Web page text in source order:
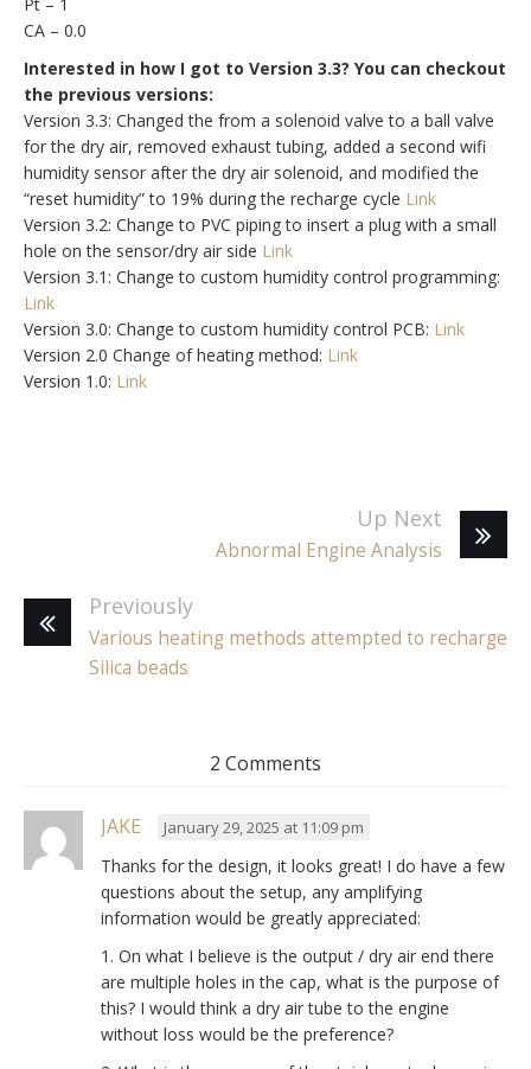
CA – 0.0
Interested in how I got to Version 3.3? You can checkout
the previous versions:
Version 3.3: Changed the from a solenoid valve to a ball valve
for the dry air, removed exhaust tubing, added a second wifi
humidity sensor after the dry air solenoid, and modified the
“reset humidity” to 19% during the recharge cycle Link
Version 3.2: Change to PVC piping to insert a plug with a small
hole on the sensor/dry air side Link
Version 3.1: Change to custom humidity control programming:
Link
Version 3.0: Change to custom humidity control PCB: Link
Version 2.0 Change of heating method: Link
Version 1.0: Link
Up Next
Abnormal Engine Analysis
Previously
Various heating methods attempted to recharge
Silica beads
2 Comments
JAKE January 29, 2025 at 11:09 pm
Thanks for the design, it looks great! I do have a few
questions about the setup, any amplifying
information would be greatly appreciated:
1. On what I believe is the output / dry air end there
are multiple holes in the cap, what is the purpose of
this? I would think a dry air tube to the engine
without loss would be the preference?